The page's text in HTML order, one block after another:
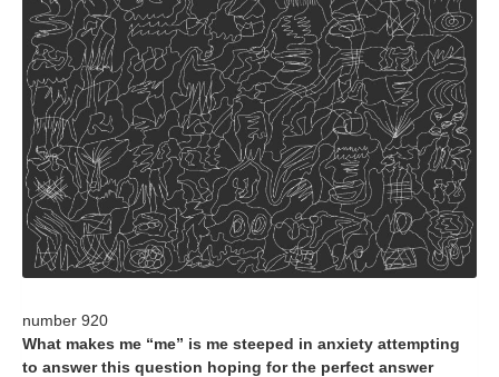
number 920
What makes me “me” is me steeped in anxiety attempting
to answer this question hoping for the perfect answer